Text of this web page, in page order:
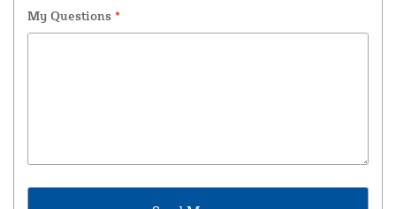
My Questions *